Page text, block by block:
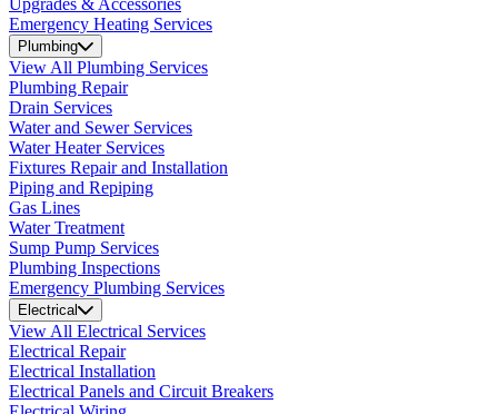
Emergency Heating Services
Plumbing
View All Plumbing Services
Plumbing Repair
Drain Services
Water and Sewer Services
Water Heater Services
Fixtures Repair and Installation
Piping and Repiping
Gas Lines
Water Treatment
Sump Pump Services
Plumbing Inspections
Emergency Plumbing Services
Electrical
View All Electrical Services
Electrical Repair
Electrical Installation
Electrical Panels and Circuit Breakers